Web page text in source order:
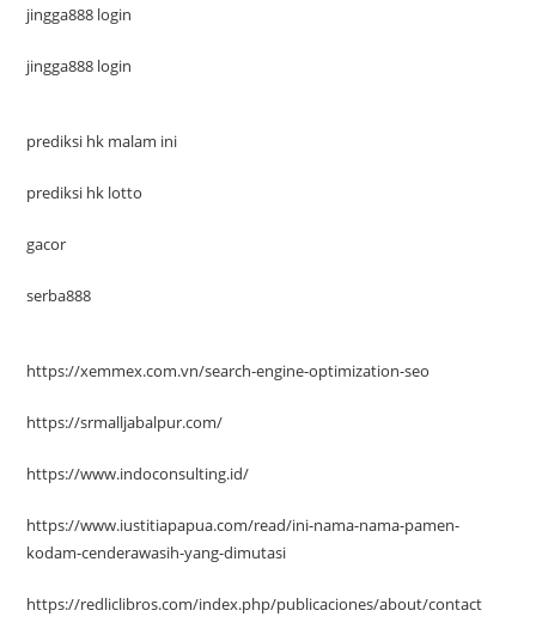
jingga888 login
jingga888 login
prediksi hk malam ini
prediksi hk lotto
gacor
serba888
https://xemmex.com.vn/search-engine-optimization-seo
https://srmalljabalpur.com/
https://www.indoconsulting.id/
https://www.iustitiapapua.com/read/ini-nama-nama-pamen-
kodam-cenderawasih-yang-dimutasi
https://redliclibros.com/index.php/publicaciones/about/contact